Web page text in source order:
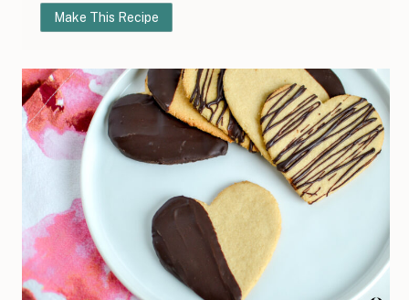
Make This Recipe